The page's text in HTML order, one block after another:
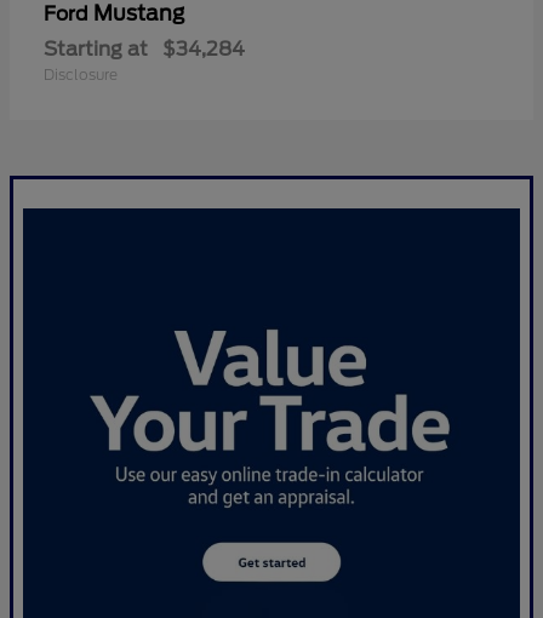
Ford Mustang
Starting at $34,284
Disclosure